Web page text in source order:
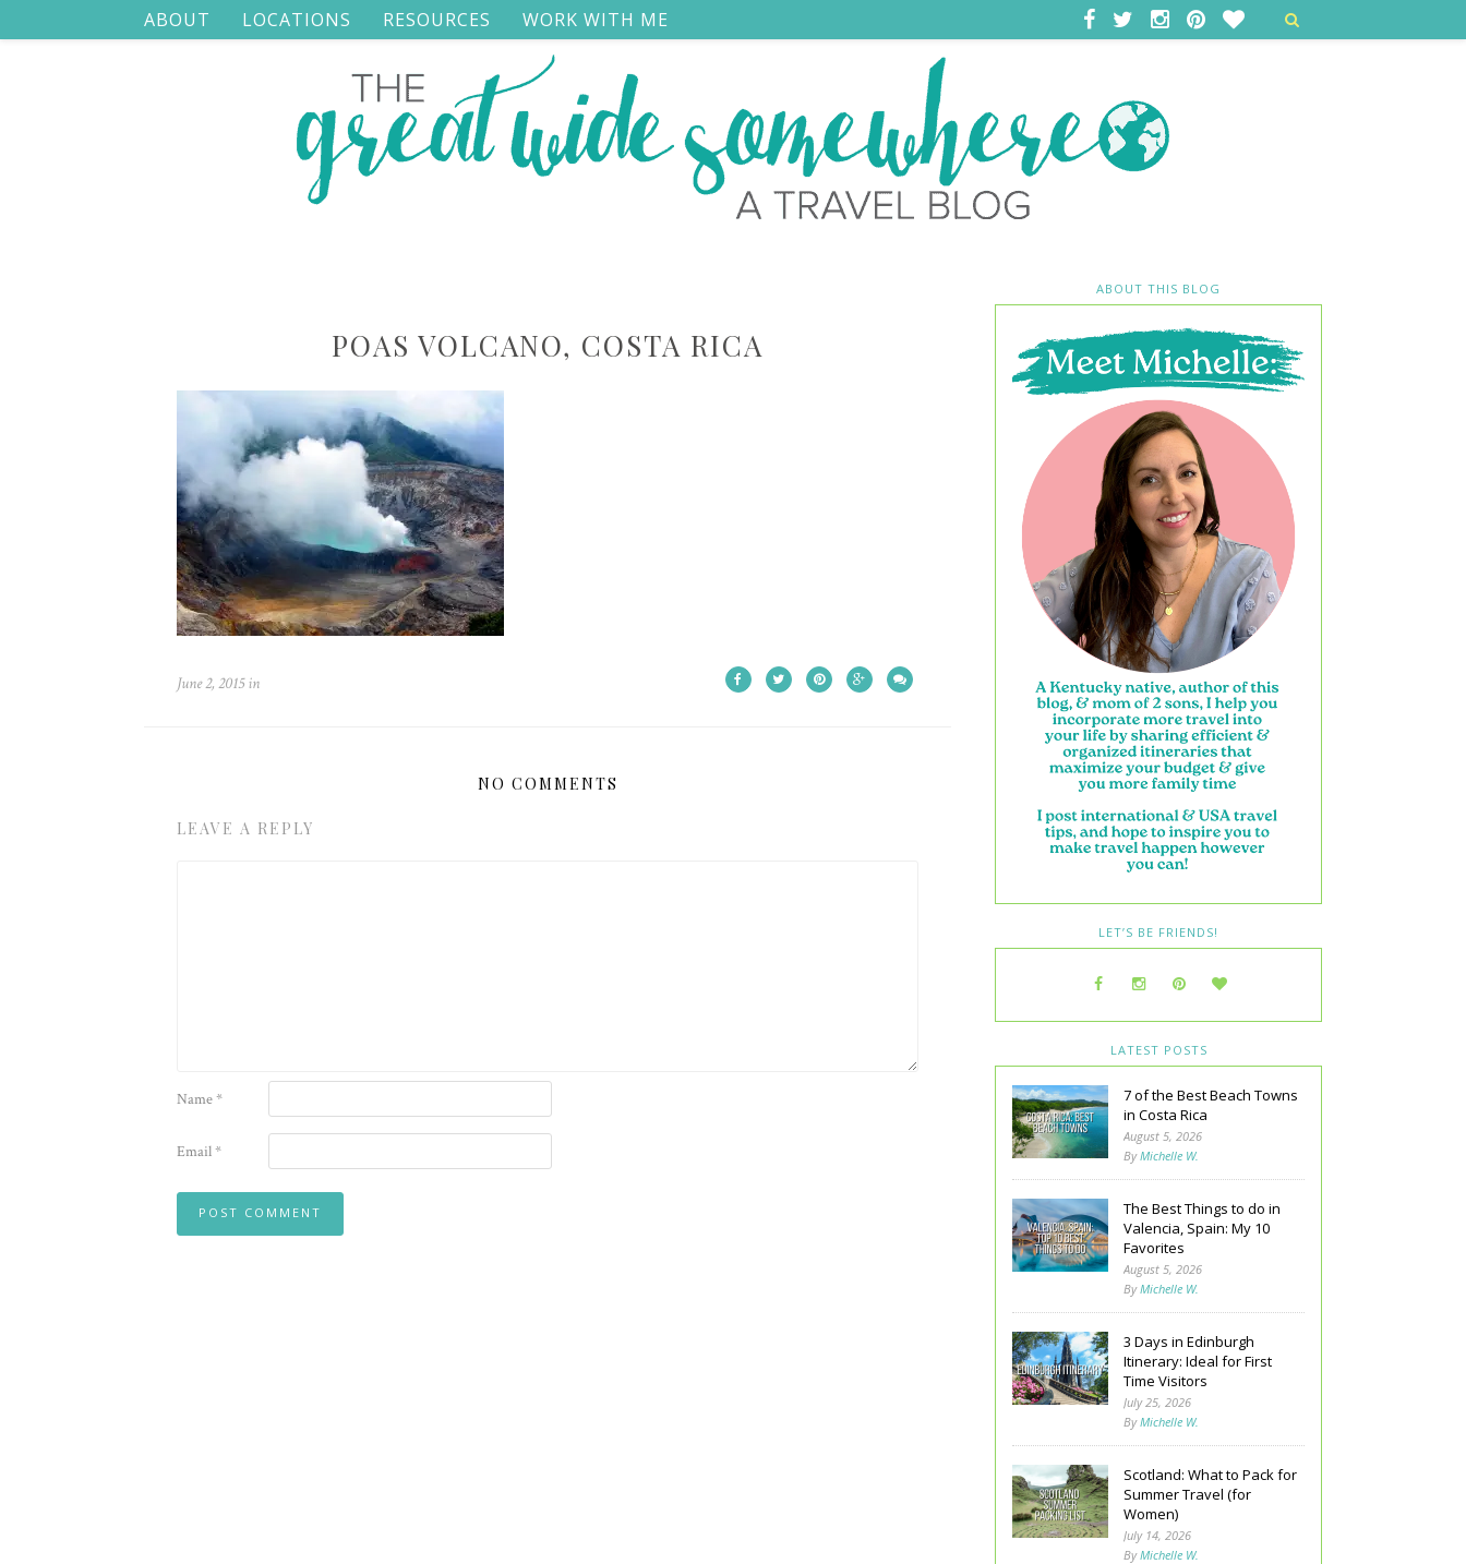
ABOUT LOCATIONS RESOURCES WORK WITH ME
POAS VOLCANO, COSTA RICA
June 2, 2015in
NO COMMENTS
LEAVE A REPLY
Name*
Email*
ABOUT THIS BLOG
LET’S BE FRIENDS!
LATEST POSTS
7 of the Best Beach Towns
in Costa Rica
August 5, 2026
ByMichelle W.
The Best Things to do in
Valencia, Spain: My 10
Favorites
August 5, 2026
ByMichelle W.
3 Days in Edinburgh
Itinerary: Ideal for First
Time Visitors
July 25, 2026
ByMichelle W.
Scotland: What to Pack for
Summer Travel (for
Women)
July 14, 2026
ByMichelle W.